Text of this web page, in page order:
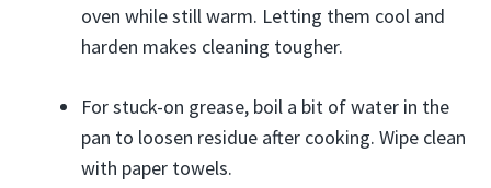
oven while still warm. Letting them cool and
harden makes cleaning tougher.
For stuck-on grease, boil a bit of water in the
pan to loosen residue after cooking. Wipe clean
with paper towels.